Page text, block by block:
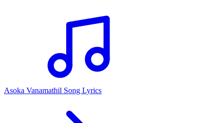
Asoka Vanamathil Song Lyrics